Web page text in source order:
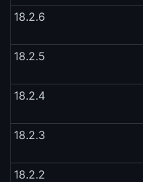
18.2.6
18.2.5
18.2.4
18.2.3
18.2.2